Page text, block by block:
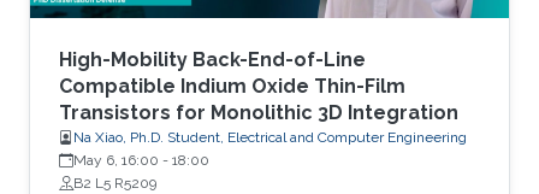
High-Mobility Back-End-of-Line
Compatible Indium Oxide Thin-Film
Transistors for Monolithic 3D Integration
Na Xiao, Ph.D. Student, Electrical and Computer Engineering
May 6, 16:00 - 18:00
B2 L5 R5209